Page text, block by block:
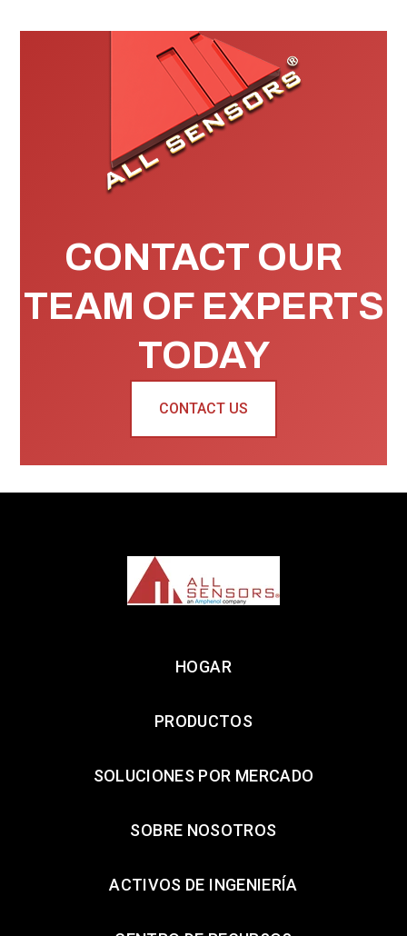
CONTACT OUR
TEAM OF EXPERTS
TODAY
CONTACT US
HOGAR
PRODUCTOS
SOLUCIONES POR MERCADO
SOBRE NOSOTROS
ACTIVOS DE INGENIERÍA